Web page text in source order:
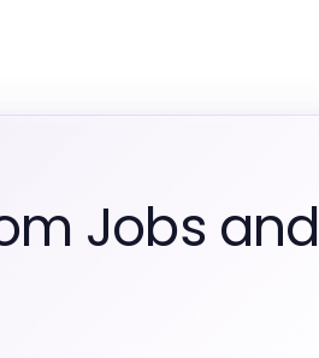
Jobs and